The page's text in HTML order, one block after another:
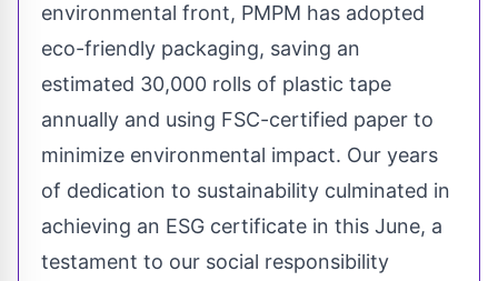
environmental front, PMPM has adopted
eco-friendly packaging, saving an
estimated 30,000 rolls of plastic tape
annually and using FSC-certified paper to
minimize environmental impact. Our years
of dedication to sustainability culminated in
achieving an ESG certificate in this June, a
testament to our social responsibility